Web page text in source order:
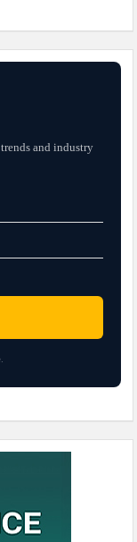
and industry